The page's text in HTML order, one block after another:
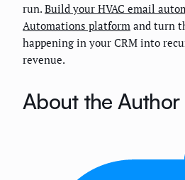
run. Build your HVAC email
Automations platform and turn
happening in your CRM into
revenue.
About the Author